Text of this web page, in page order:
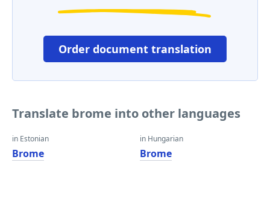
Order document translation
Translate brome into other languages
in Estonian
Brome
in Hungarian
Brome